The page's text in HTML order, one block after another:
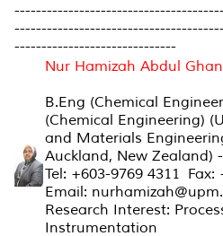
------------------------------
Nur Hamizah Abdul
B.Eng (Chemical
(Chemical Engineering)
and Materials
Auckland, New Zealand)
Tel: +603-9769 4311 Fax:
Email:
Research Interest:
Instrumentation